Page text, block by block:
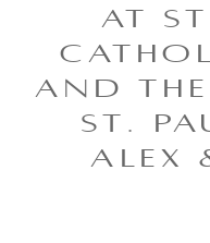
AT
AND
ST.
ALEX